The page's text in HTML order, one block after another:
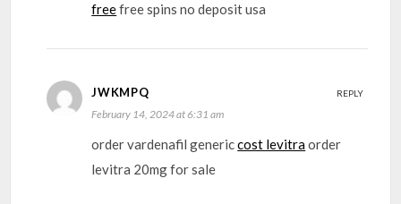
freefree spins no deposit usa
JWKMPQ
February 14, 2024 at 6:31 am
order vardenafil genericcost levitraorder
levitra 20mg for sale
REPLY